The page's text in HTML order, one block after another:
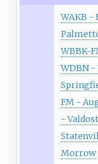
WAKB -
WBBK-
WDBN
FM -
-
Morrow